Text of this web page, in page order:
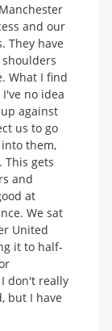
and our
They have
What I find
no idea
against
us to go
them,
gets
and
at
We sat
United
it to half-
don't really
but I have